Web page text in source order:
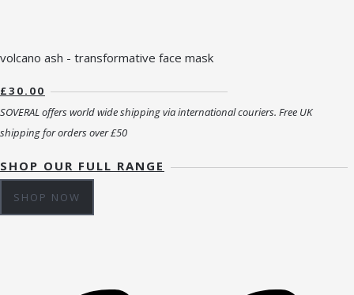
volcano ash - transformative face mask
£30.00
SOVERAL offers world wide shipping via international couriers. Free UK
shipping for orders over £50
SHOP OUR FULL RANGE
SHOP NOW